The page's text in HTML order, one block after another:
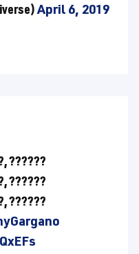
April 6, 2019
??????
??????
??????